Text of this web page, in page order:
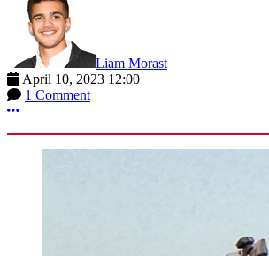
Liam Morast
April 10, 2023 12:00
1 Comment
More options